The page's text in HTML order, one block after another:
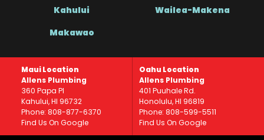
Kahului Wailea-Makena
Makawao
Maui Location
Allens Plumbing
360 Papa Pl
Kahului, HI 96732
Phone: 808-877-6370
Find Us On Google
Oahu Location
Allens Plumbing
401 Puuhale Rd.
Honolulu, HI 96819
Phone: 808-599-5511
Find Us On Google